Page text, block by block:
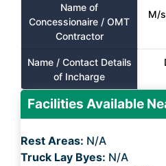
Name of
Concessionaire / OMT
Contractor
M/
Name / Contact Details
of Incharge
Facilities Available
Rest Areas: N/A
Truck Lay Byes: N/A